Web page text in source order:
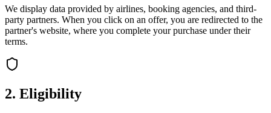
We display data provided by airlines, booking agencies, and third-
party partners. When you click on an offer, you are redirected to the
partner's website, where you complete your purchase under their
terms.
2. Eligibility